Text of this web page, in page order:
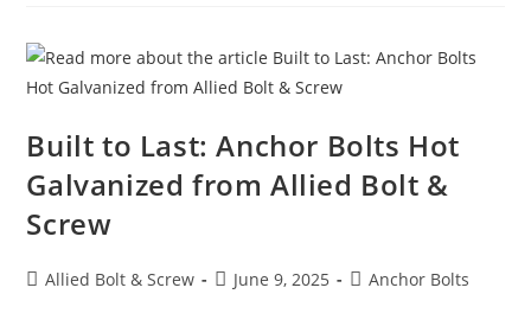
Years
Of
Excellence,
Quality,
Commitment
Built to Last: Anchor Bolts Hot
Galvanized from Allied Bolt &
Screw
PostAllied Bolt & Screw
PostJune 9, 2025
PostAnchor Bolts